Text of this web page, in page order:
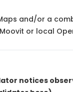
and/or a
or local
notices